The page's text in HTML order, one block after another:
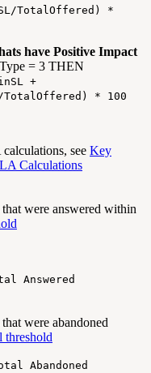
TotalOffered) *
have Positive Impact
= 3 THEN
+
TotalOffered) * 100
see Key
Calculations
were answered within
Answered
were abandoned
threshold
Abandoned